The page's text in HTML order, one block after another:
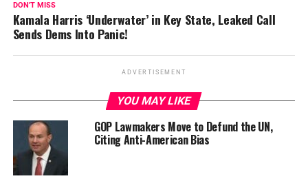
DON'T MISS
Kamala Harris ‘Underwater’ in Key State, Leaked Call
Sends Dems Into Panic!
ADVERTISEMENT
YOU MAY LIKE
GOP Lawmakers Move to Defund the UN,
Citing Anti-American Bias